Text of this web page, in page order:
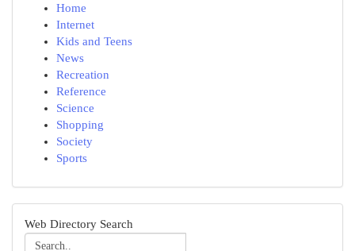
Home
Internet
Kids and Teens
News
Recreation
Reference
Science
Shopping
Society
Sports
Web Directory Search